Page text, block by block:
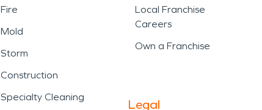
Fire
Mold
Storm
Construction
Specialty Cleaning
Local Franchise
Careers
Own a Franchise
Legal